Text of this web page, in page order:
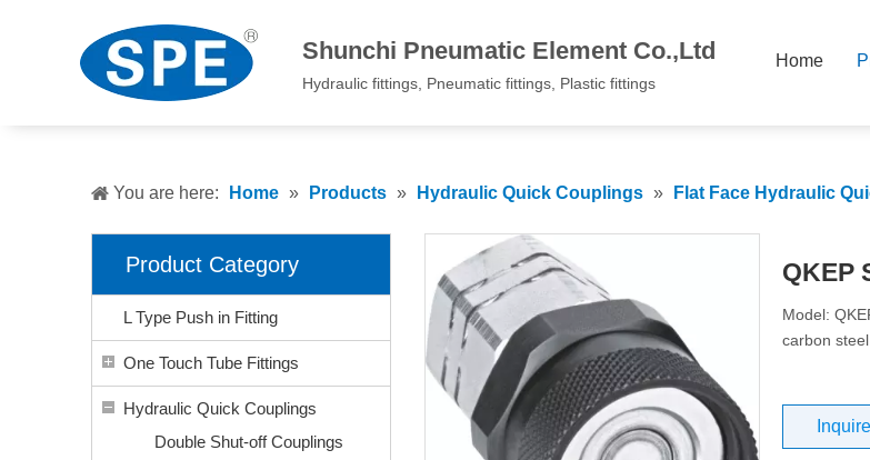
Shunchi Pneumatic Element Co.,Ltd
Hydraulic fittings, Pneumatic fittings, Plastic fittings
Home
You are here: Home » Products » Hydraulic Quick Couplings » Flat Face Hydraulic
Product Category
L Type Push in Fitting
One Touch Tube Fittings
Hydraulic Quick Couplings
Double Shut-off Couplings
QKEP
Model:
carbon steel
Inquire